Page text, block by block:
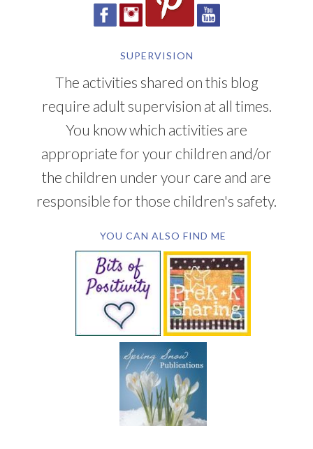
SUPERVISION
The activities shared on this blog
require adult supervision at all times.
You know which activities are
appropriate for your children and/or
the children under your care and are
responsible for those children's safety.
YOU CAN ALSO FIND ME